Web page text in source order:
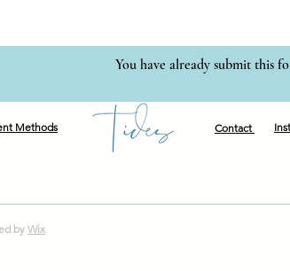
You have already submit this
Methods Contact
byWix